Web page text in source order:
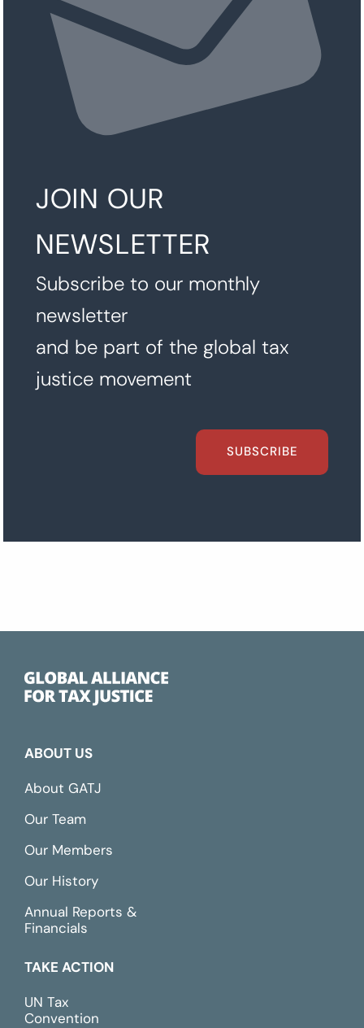
JOIN OUR
NEWSLETTER
Subscribe to our monthly
newsletter
and be part of the global tax
justice movement
SUBSCRIBE
ABOUT US
About GATJ
Our Team
Our Members
Our History
Annual Reports &
Financials
TAKE ACTION
UN Tax
Convention